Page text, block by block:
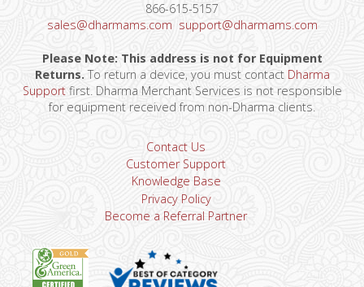
866-615-5157
sales@dharmams.com support@dharmams.com
Please Note: This address is not for Equipment
Returns.To return a device, you must contact Dharma
Supportfirst. Dharma Merchant Services is not responsible
for equipment received from non-Dharma clients.
Contact Us
Customer Support
Knowledge Base
Privacy Policy
Become a Referral Partner